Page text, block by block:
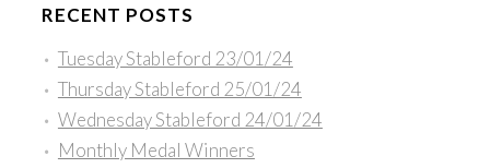
RECENT POSTS
Tuesday Stableford 23/01/24
Thursday Stableford 25/01/24
Wednesday Stableford 24/01/24
Monthly Medal Winners